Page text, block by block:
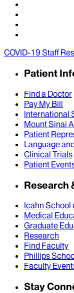
COVID-19 Staff
Patient
Find a Doctor
Pay My Bill
International
Mount Sinai
Patient
Language
Clinical Trials
Patient
Research
Icahn School
Medical
Graduate
Research
Find Faculty
Phillips
Faculty
Stay